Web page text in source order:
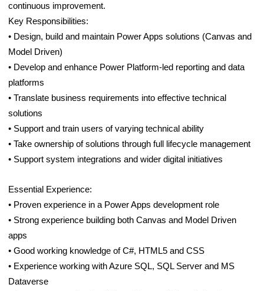
continuous improvement.
Key Responsibilities:
• Design, build and maintain Power Apps solutions (Canvas and
Model Driven)
• Develop and enhance Power Platform-led reporting and data
platforms
• Translate business requirements into effective technical
solutions
• Support and train users of varying technical ability
• Take ownership of solutions through full lifecycle management
• Support system integrations and wider digital initiatives
Essential Experience:
• Proven experience in a Power Apps development role
• Strong experience building both Canvas and Model Driven
apps
• Good working knowledge of C#, HTML5 and CSS
• Experience working with Azure SQL, SQL Server and MS
Dataverse